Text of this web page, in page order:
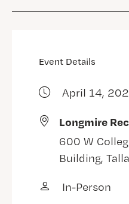
Event Details
April 14,
Longmire
600 W
Building,
In-Person